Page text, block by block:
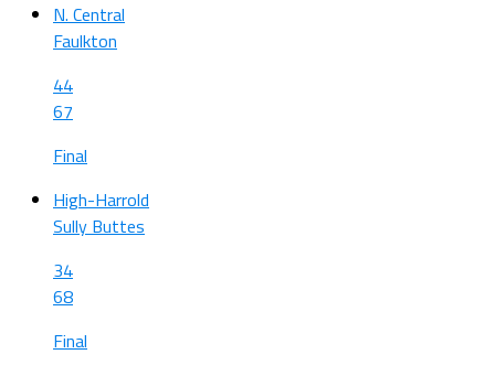
N. Central
Faulkton
44
67
Final
High-Harrold
Sully Buttes
34
68
Final